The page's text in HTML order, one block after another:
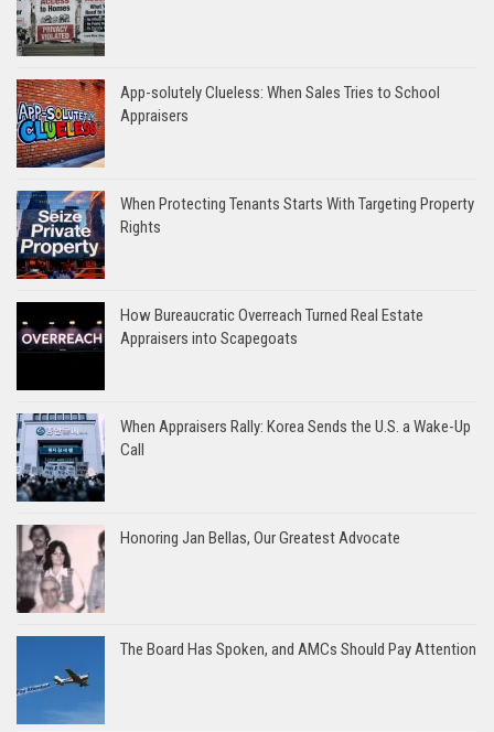
App-solutely Clueless: When Sales Tries to School
Appraisers
When Protecting Tenants Starts With Targeting Property
Rights
How Bureaucratic Overreach Turned Real Estate
Appraisers into Scapegoats
When Appraisers Rally: Korea Sends the U.S. a Wake-Up
Call
Honoring Jan Bellas, Our Greatest Advocate
The Board Has Spoken, and AMCs Should Pay Attention